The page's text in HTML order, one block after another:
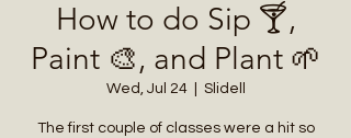
How to do Sip 🍸,
Paint 🎨, and Plant 🌱
Wed, Jul 24
  |
Slidell
The first couple of classes were a hit so